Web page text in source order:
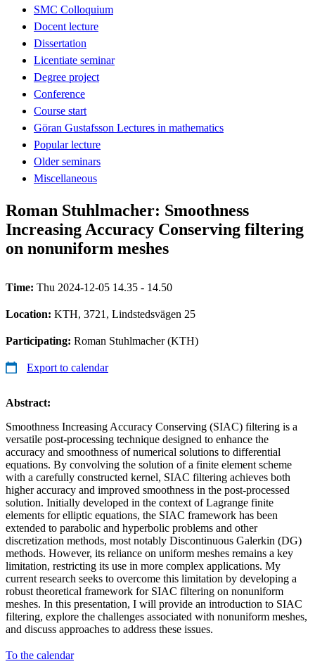
SMC Colloquium
Docent lecture
Dissertation
Licentiate seminar
Degree project
Conference
Course start
Göran Gustafsson Lectures in mathematics
Popular lecture
Older seminars
Miscellaneous
Roman Stuhlmacher: Smoothness
Increasing Accuracy Conserving filtering
on nonuniform meshes
Time: Thu 2024-12-05 14.35 - 14.50
Location: KTH, 3721, Lindstedsvägen 25
Participating: Roman Stuhlmacher (KTH)
Export to calendar
Abstract:
Smoothness Increasing Accuracy Conserving (SIAC) filtering is a
versatile post-processing technique designed to enhance the
accuracy and smoothness of numerical solutions to differential
equations. By convolving the solution of a finite element scheme
with a carefully constructed kernel, SIAC filtering achieves both
higher accuracy and improved smoothness in the post-processed
solution. Initially developed in the context of Lagrange finite
elements for elliptic equations, the SIAC framework has been
extended to parabolic and hyperbolic problems and other
discretization methods, most notably Discontinuous Galerkin (DG)
methods. However, its reliance on uniform meshes remains a key
limitation, restricting its use in more complex applications. My
current research seeks to overcome this limitation by developing a
robust theoretical framework for SIAC filtering on nonuniform
meshes. In this presentation, I will provide an introduction to SIAC
filtering, explore the challenges associated with nonuniform meshes,
and discuss approaches to address these issues.
To the calendar